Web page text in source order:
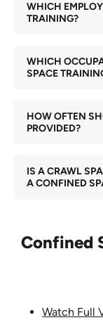
WHICH
TRAINING?
WHICH
SPACE
HOW OFTEN
PROVIDED?
IS A CRAWL
A CONFINED
Confined
Watch Full